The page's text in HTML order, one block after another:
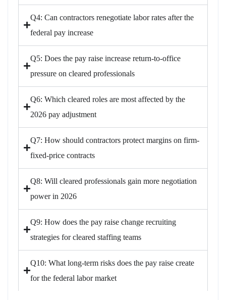
Q4: Can contractors renegotiate labor rates after the
federal pay increase
Q5: Does the pay raise increase return-to-office
pressure on cleared professionals
Q6: Which cleared roles are most affected by the
2026 pay adjustment
Q7: How should contractors protect margins on firm-
fixed-price contracts
Q8: Will cleared professionals gain more negotiation
power in 2026
Q9: How does the pay raise change recruiting
strategies for cleared staffing teams
Q10: What long-term risks does the pay raise create
for the federal labor market